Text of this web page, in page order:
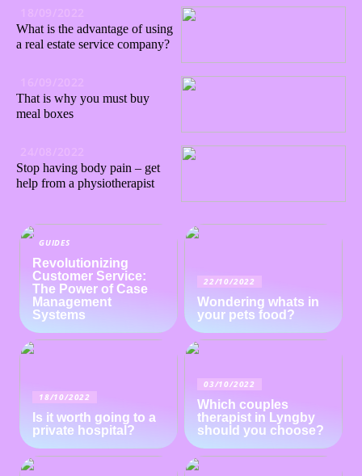
What is the advantage of using
a real estate service company?
That is why you must buy
meal boxes
Stop having body pain – get
help from a physiotherapist
GUIDES
Revolutionizing
Customer Service:
The Power of Case
Management
Systems
22/10/2022
Wondering whats in
your pets food?
18/10/2022
Is it worth going to a
private hospital?
03/10/2022
Which couples
therapist in Lyngby
should you choose?